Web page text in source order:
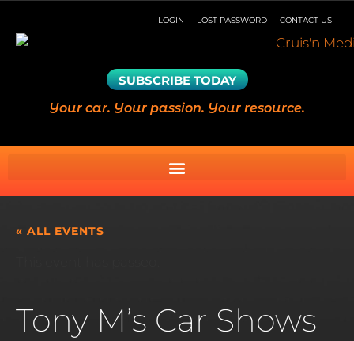
LOGIN LOST PASSWORD CONTACT US
SUBSCRIBE TODAY
Your car. Your passion. Your resource.
« ALL EVENTS
Tony M’s Car Shows